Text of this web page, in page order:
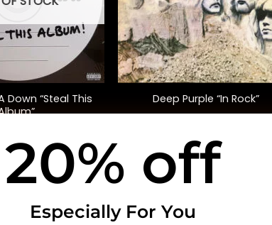
Down “Steal This
+
Deep Purple “In Rock”
$38.00
USEFUL INFO
20% off
Especially For You